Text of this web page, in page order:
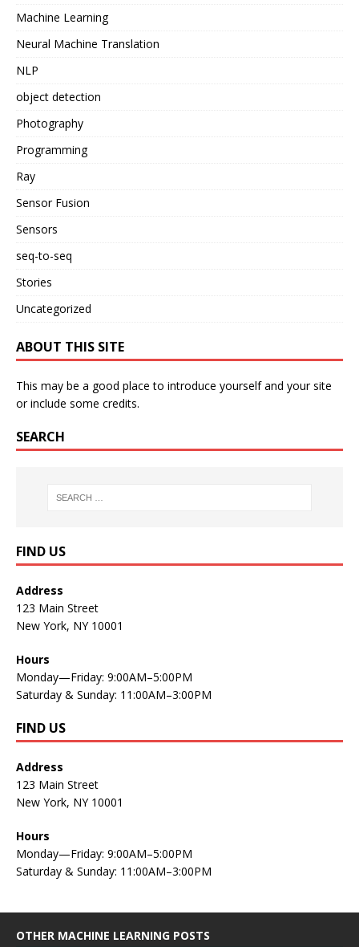
Machine Learning
Neural Machine Translation
NLP
object detection
Photography
Programming
Ray
Sensor Fusion
Sensors
seq-to-seq
Stories
Uncategorized
ABOUT THIS SITE
This may be a good place to introduce yourself and your site
or include some credits.
SEARCH
FIND US
Address
123 Main Street
New York, NY 10001
Hours
Monday—Friday: 9:00AM–5:00PM
Saturday & Sunday: 11:00AM–3:00PM
FIND US
Address
123 Main Street
New York, NY 10001
Hours
Monday—Friday: 9:00AM–5:00PM
Saturday & Sunday: 11:00AM–3:00PM
OTHER MACHINE LEARNING POSTS